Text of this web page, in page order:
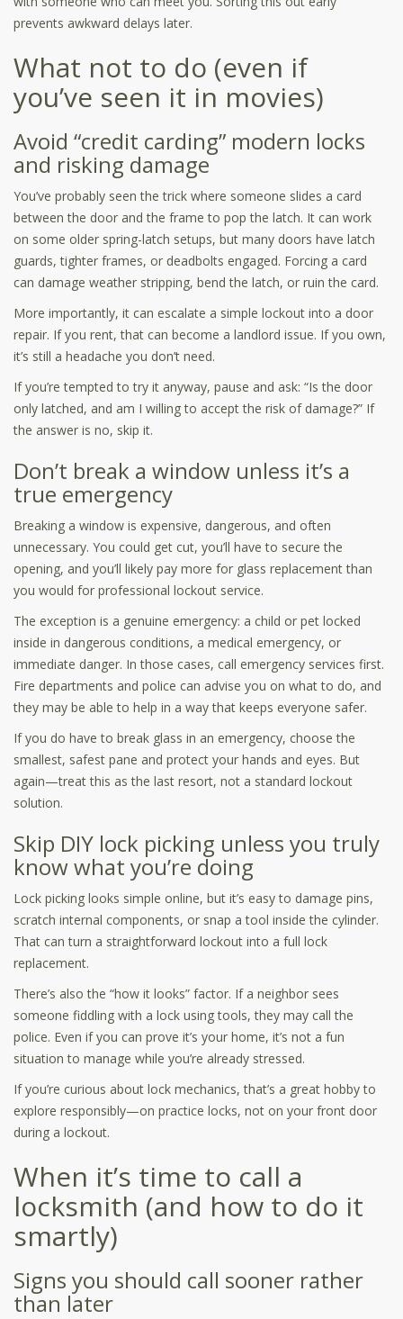
prevents awkward delays later.
What not to do (even if
you’ve seen it in movies)
Avoid “credit carding” modern locks
and risking damage
You’ve probably seen the trick where someone slides a card
between the door and the frame to pop the latch. It can work
on some older spring-latch setups, but many doors have latch
guards, tighter frames, or deadbolts engaged. Forcing a card
can damage weather stripping, bend the latch, or ruin the card.
More importantly, it can escalate a simple lockout into a door
repair. If you rent, that can become a landlord issue. If you own,
it’s still a headache you don’t need.
If you’re tempted to try it anyway, pause and ask: “Is the door
only latched, and am I willing to accept the risk of damage?” If
the answer is no, skip it.
Don’t break a window unless it’s a
true emergency
Breaking a window is expensive, dangerous, and often
unnecessary. You could get cut, you’ll have to secure the
opening, and you’ll likely pay more for glass replacement than
you would for professional lockout service.
The exception is a genuine emergency: a child or pet locked
inside in dangerous conditions, a medical emergency, or
immediate danger. In those cases, call emergency services first.
Fire departments and police can advise you on what to do, and
they may be able to help in a way that keeps everyone safer.
If you do have to break glass in an emergency, choose the
smallest, safest pane and protect your hands and eyes. But
again—treat this as the last resort, not a standard lockout
solution.
Skip DIY lock picking unless you truly
know what you’re doing
Lock picking looks simple online, but it’s easy to damage pins,
scratch internal components, or snap a tool inside the cylinder.
That can turn a straightforward lockout into a full lock
replacement.
There’s also the “how it looks” factor. If a neighbor sees
someone fiddling with a lock using tools, they may call the
police. Even if you can prove it’s your home, it’s not a fun
situation to manage while you’re already stressed.
If you’re curious about lock mechanics, that’s a great hobby to
explore responsibly—on practice locks, not on your front door
during a lockout.
When it’s time to call a
locksmith (and how to do it
smartly)
Signs you should call sooner rather
than later